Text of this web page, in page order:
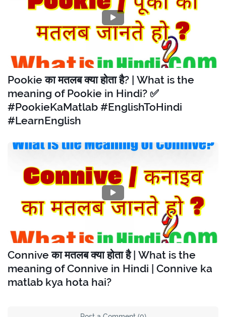
Pookie का मतलब क्या होता है? | What is the
meaning of Pookie in Hindi? ✅
#PookieKaMatlab #EnglishToHindi
#LearnEnglish
Connive का मतलब क्या होता है | What is the
meaning of Connive in Hindi | Connive ka
matlab kya hota hai?